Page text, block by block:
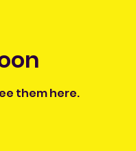
them here.